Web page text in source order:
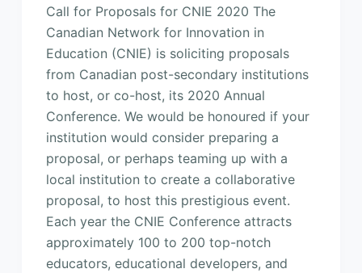
Call for Proposals for CNIE 2020 The
Canadian Network for Innovation in
Education (CNIE) is soliciting proposals
from Canadian post-secondary institutions
to host, or co-host, its 2020 Annual
Conference. We would be honoured if your
institution would consider preparing a
proposal, or perhaps teaming up with a
local institution to create a collaborative
proposal, to host this prestigious event.
Each year the CNIE Conference attracts
approximately 100 to 200 top-notch
educators, educational developers, and